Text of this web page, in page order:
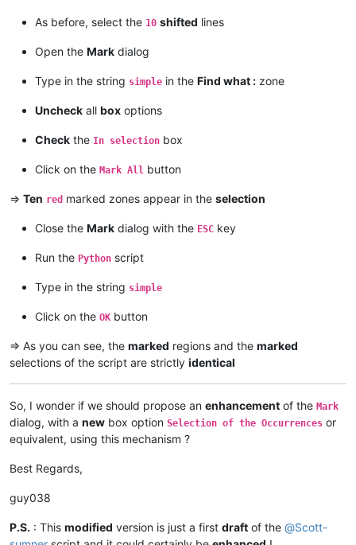
As before, select the 10 shifted lines
Open the Mark dialog
Type in the string simple in the Find what : zone
Uncheck all box options
Check the In selection box
Click on the Mark All button
=> Ten red marked zones appear in the selection
Close the Mark dialog with the ESC key
Run the Python script
Type in the string simple
Click on the OK button
=> As you can see, the marked regions and the marked
selections of the script are strictly identical
So, I wonder if we should propose an enhancement of the Mark
dialog, with a new box option Selection of the Occurrences or
equivalent, using this mechanism ?
Best Regards,
guy038
P.S. : This modified version is just a first draft of the @Scott-